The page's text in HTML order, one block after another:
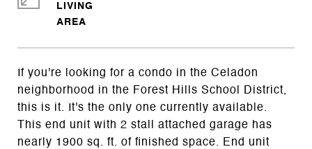
If you're looking for a condo in the Celadon
neighborhood in the Forest Hills School District,
this is it. It's the only one currently available.
This end unit with 2 stall attached garage has
nearly 1900 sq. ft. of finished space. End unit
LIVING